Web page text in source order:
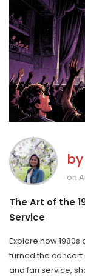
by
on
The Art of the
Service
Explore how
turned the
and fan service,